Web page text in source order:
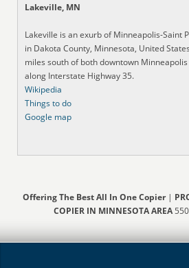
Lakeville, MN
Lakeville is an exurb of Minneapolis-Saint
in Dakota County, Minnesota, United
miles south of both downtown
along Interstate Highway 35.
Wikipedia
Things to do
Google map
Offering The Best All In One Copier|
COPIER IN MINNESOTA AREA